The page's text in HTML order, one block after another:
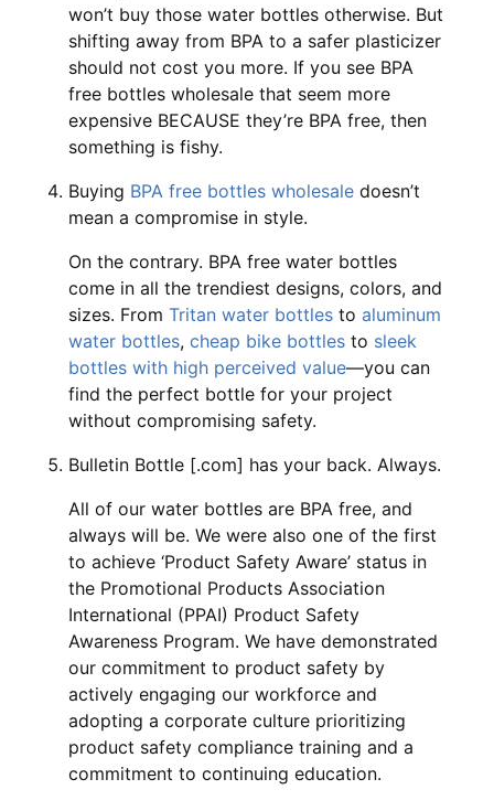
won’t buy those water bottles otherwise. But
shifting away from BPA to a safer plasticizer
should not cost you more. If you see BPA
free bottles wholesale that seem more
expensive BECAUSE they’re BPA free, then
something is fishy.
Buying BPA free bottles wholesale doesn’t
mean a compromise in style.
On the contrary. BPA free water bottles
come in all the trendiest designs, colors, and
sizes. From Tritan water bottles to aluminum
water bottles, cheap bike bottles to sleek
bottles with high perceived value—you can
find the perfect bottle for your project
without compromising safety.
Bulletin Bottle [.com] has your back. Always.
All of our water bottles are BPA free, and
always will be. We were also one of the first
to achieve ‘Product Safety Aware’ status in
the Promotional Products Association
International (PPAI) Product Safety
Awareness Program. We have demonstrated
our commitment to product safety by
actively engaging our workforce and
adopting a corporate culture prioritizing
product safety compliance training and a
commitment to continuing education.